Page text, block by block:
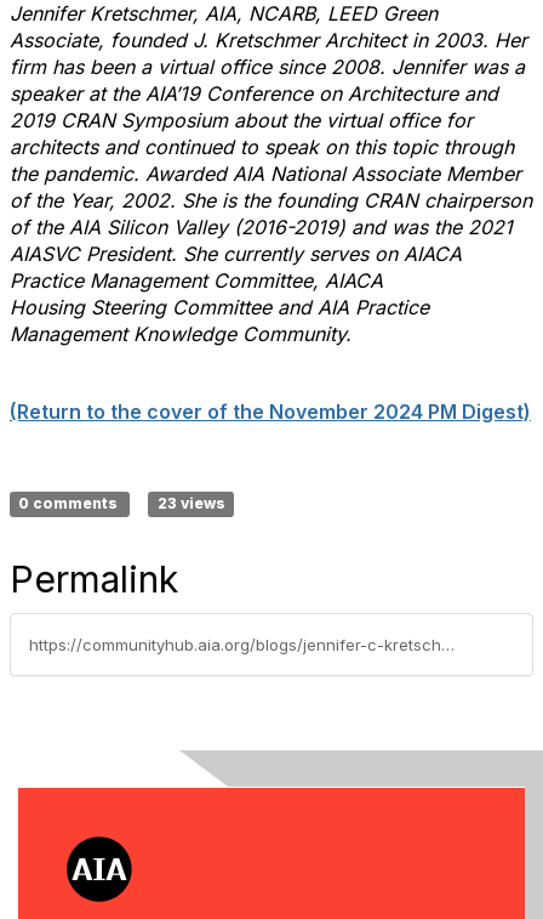
Jennifer Kretschmer, AIA, NCARB, LEED Green
Associate, founded J. Kretschmer Architect in 2003. Her
firm has been a virtual office since 2008. Jennifer was a
speaker at the AIA’19 Conference on Architecture and
2019 CRAN Symposium about the virtual office for
architects and continued to speak on this topic through
the pandemic. Awarded AIA National Associate Member
of the Year, 2002. She is the founding CRAN chairperson
of the AIA Silicon Valley (2016-2019) and was the 2021
AIASVC President. She currently serves on AIACA
Practice Management Committee, AIACA
Housing Steering Committee and AIA Practice
Management Knowledge Community.
(Return to the cover of the November 2024 PM Digest)
0 comments 23 views
Permalink
https://communityhub.aia.org/blogs/jennifer-c-kretschmer-aia/2024/11/21/cultural-change-life-first-then-architecture